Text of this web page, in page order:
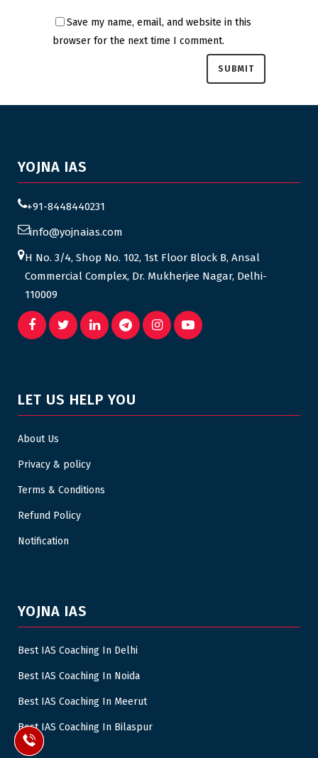
Save my name, email, and website in this
browser for the next time I comment.
YOJNA IAS
+91-8448440231
info@yojnaias.com
H No. 3/4, Shop No. 102, 1st Floor Block B, Ansal
Commercial Complex, Dr. Mukherjee Nagar, Delhi-
110009
LET US HELP YOU
About Us
Privacy & policy
Terms & Conditions
Refund Policy
Notification
YOJNA IAS
Best IAS Coaching In Delhi
Best IAS Coaching In Noida
Best IAS Coaching In Meerut
Best IAS Coaching In Bilaspur